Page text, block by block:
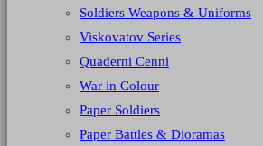
Soldiers Weapons & Uniforms
Viskovatov Series
Quaderni Cenni
War in Colour
Paper Soldiers
Paper Battles & Dioramas